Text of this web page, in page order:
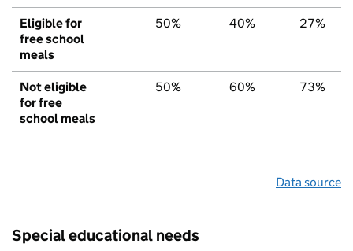
Eligible for
free school
meals
50% 40% 27%
Not eligible
for free
school meals
50% 60% 73%
Data source
Special educational needs